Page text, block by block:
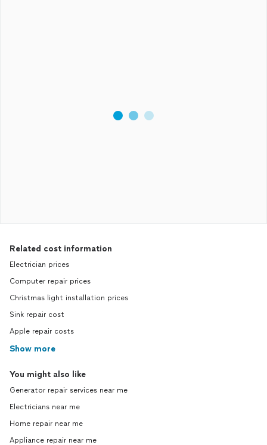
Related cost information
Electrician prices
Computer repair prices
Christmas light installation prices
Sink repair cost
Apple repair costs
Show more
You might also like
Generator repair services near me
Electricians near me
Home repair near me
Appliance repair near me